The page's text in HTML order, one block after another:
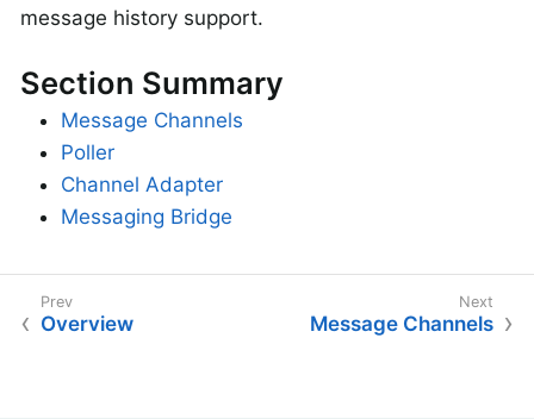
message history support.
Section Summary
Message Channels
Poller
Channel Adapter
Messaging Bridge
Overview Message Channels